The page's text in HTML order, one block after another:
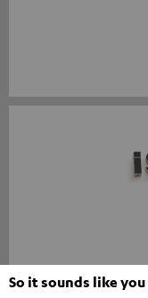
So it sounds like you